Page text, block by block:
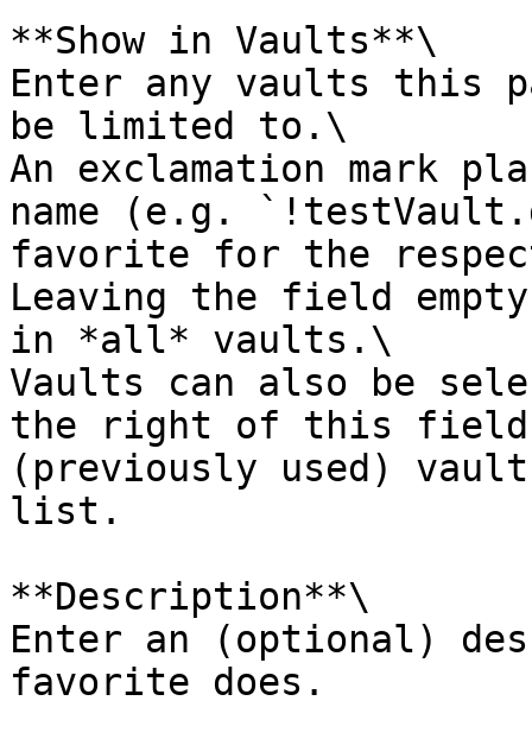
**Show in Vaults**\
Enter any vaults this
be limited to.\
An exclamation mark
name (e.g.
favorite for the
Leaving the field
in *all* vaults.\
Vaults can also be
the right of this field,
(previously used)
list.
**Description**\
Enter an (optional)
favorite does.